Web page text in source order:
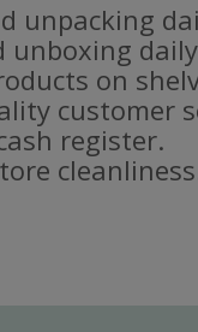
unpacking
unboxing
on
customer
register.